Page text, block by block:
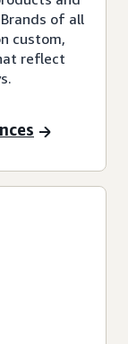
of all
custom,
reflect